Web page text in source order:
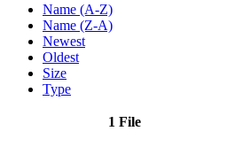
Name (A-Z)
Name (Z-A)
Newest
Oldest
Size
Type
1 File